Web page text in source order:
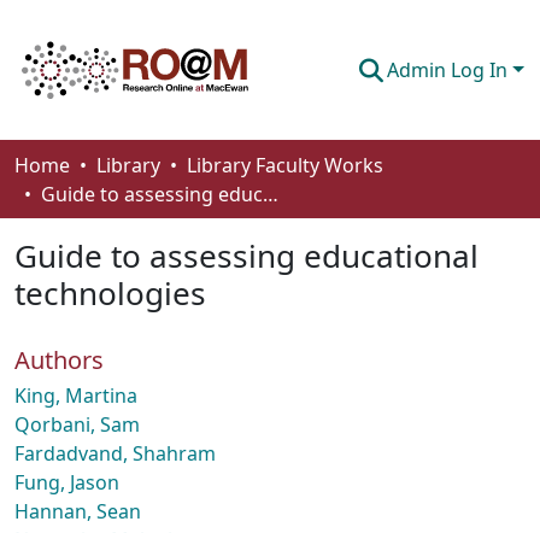
Admin Log In
Communities & Collections
Browse
Statistics
About
How To Deposit
Home Library
Library Faculty Works
Guide to assessing educational technologies
Guide to assessing educational
technologies
Authors
King, Martina
Qorbani, Sam
Fardadvand, Shahram
Fung, Jason
Hannan, Sean